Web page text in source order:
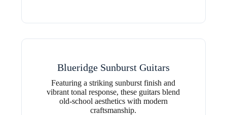
Blueridge Sunburst Guitars
Featuring a striking sunburst finish and
vibrant tonal response, these guitars blend
old-school aesthetics with modern
craftsmanship.